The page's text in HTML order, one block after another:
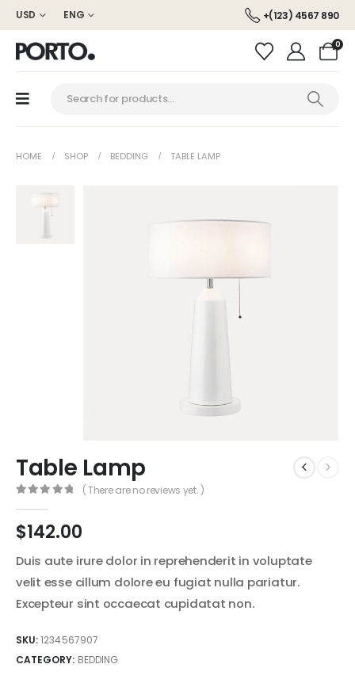
USD ENG +(123) 4567 890
0
HOME SHOP BEDDING TABLE LAMP
Table Lamp
( There are no reviews yet. )
$142.00
Duis aute irure dolor in reprehenderit in voluptate
velit esse cillum dolore eu fugiat nulla pariatur.
Excepteur sint occaecat cupidatat non.
SKU:1234567907
CATEGORY: BEDDING